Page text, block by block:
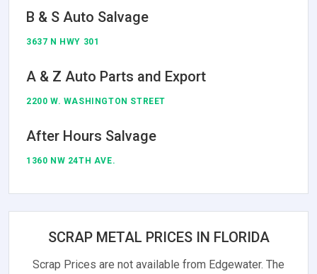
B & S Auto Salvage
3637 N HWY 301
A & Z Auto Parts and Export
2200 W. WASHINGTON STREET
After Hours Salvage
1360 NW 24TH AVE.
SCRAP METAL PRICES IN FLORIDA
Scrap Prices are not available from Edgewater. The